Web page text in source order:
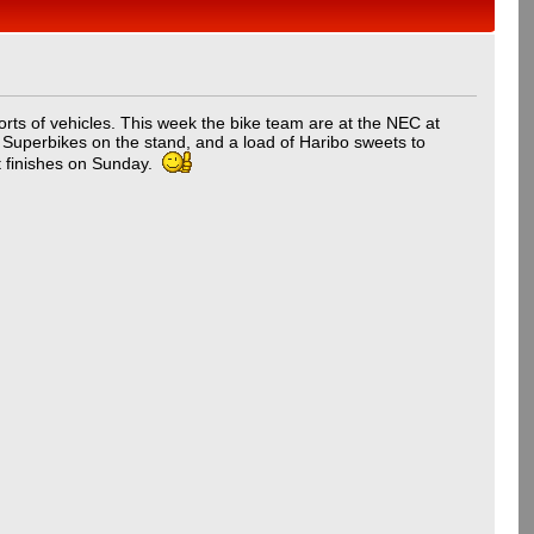
of vehicles. This week the bike team are at the NEC at
on the stand, and a load of Haribo sweets to
finishes on Sunday.